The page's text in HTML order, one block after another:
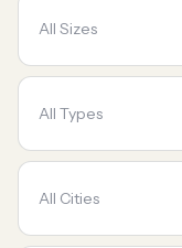
All Sizes
All Types
All Cities